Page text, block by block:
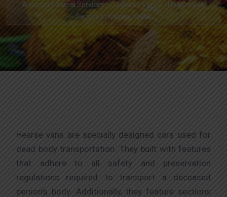
A Kumar Funeral Services Hearse Van
Hearse Van
Service in Kalyani Nagar
Hearse vans are specially designed cars used for
dead body transportation. They built with features
that adhere to all safety and preservation
regulations required to transport a deceased
person’s body. Additionally, they feature sections